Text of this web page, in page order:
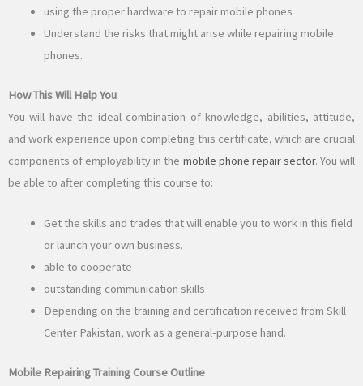
using the proper hardware to repair mobile phones
Understand the risks that might arise while repairing mobile
phones.
How This Will Help You
You will have the ideal combination of knowledge, abilities, attitude,
and work experience upon completing this certificate, which are crucial
components of employability in the mobile phone repair sector. You will
be able to after completing this course to:
Get the skills and trades that will enable you to work in this field
or launch your own business.
able to cooperate
outstanding communication skills
Depending on the training and certification received from Skill
Center Pakistan, work as a general-purpose hand.
Mobile Repairing Training Course Outline